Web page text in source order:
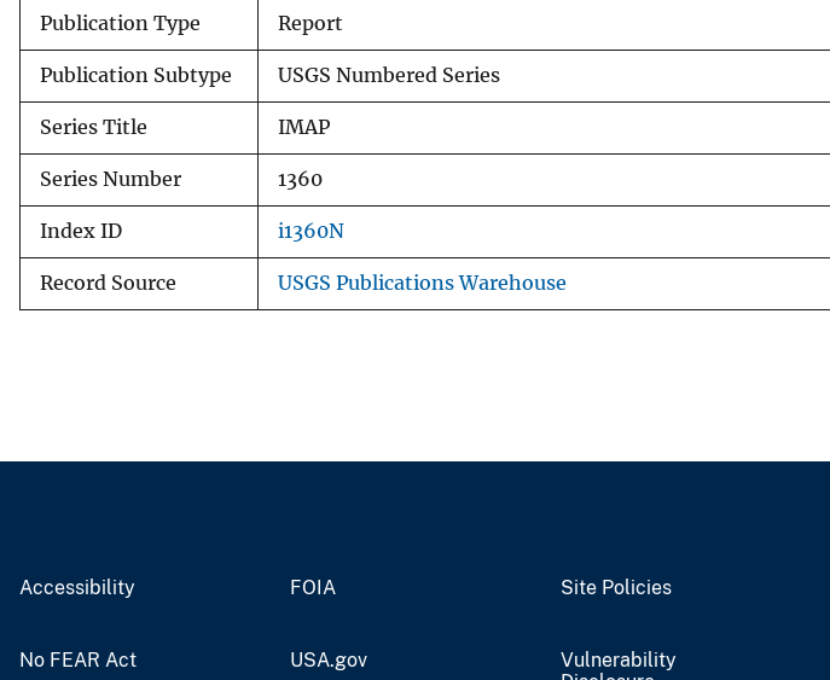
Publication Type Report
Publication Subtype USGS Numbered Series
Series Title IMAP
Series Number 1360
Index ID i1360N
Record Source USGS Publications Warehouse
Accessibility FOIA Site Policies
No FEAR Act USA.gov
Vulnerability